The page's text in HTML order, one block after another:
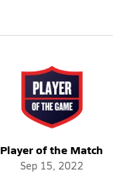
Player of the Match
Sep 15, 2022